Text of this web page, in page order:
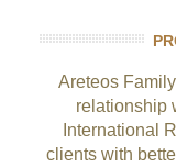
Areteos
relationship
International
clients with